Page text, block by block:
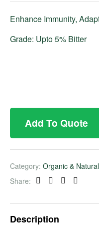
Enhance Immunity,
Grade: Upto 5% Bitter
Add To Quote
Category: Organic &
Share:
Facebook
TwitterLinkedin
Description